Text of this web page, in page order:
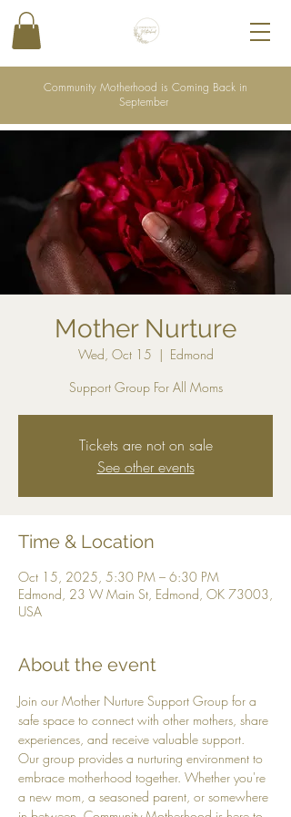
Community Motherhood is Coming Back in
September
Mother Nurture
Wed, Oct 15
  |
Edmond
Support Group For All Moms
Tickets are not on sale
See other events
Time & Location
Oct 15, 2025, 5:30 PM – 6:30 PM
Edmond, 23 W Main St, Edmond, OK 73003,
USA
About the event
Join our Mother Nurture Support Group for a
safe space to connect with other mothers, share
experiences, and receive valuable support.
Our group provides a nurturing environment to
embrace motherhood together. Whether you're
a new mom, a seasoned parent, or somewhere